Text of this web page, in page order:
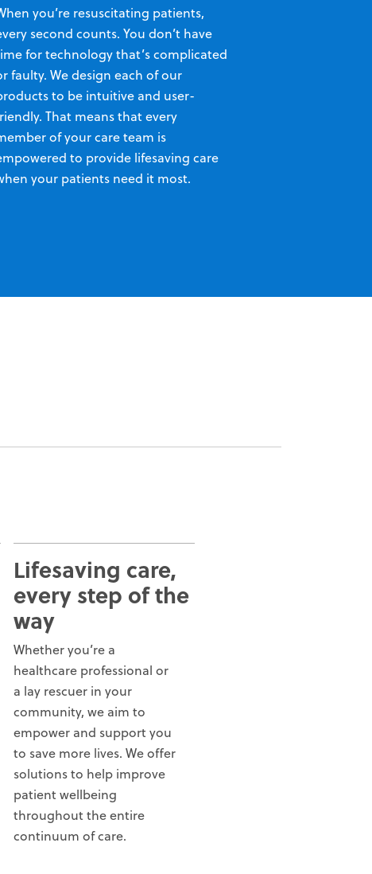
you’re resuscitating patients,
second counts. You don’t have
for technology that’s complicated
faulty. We design each of our
to be intuitive and user-
That means that every
of your care team is
to provide lifesaving care
your patients need it most.
Lifesaving care,
every step of the
way
Whether you’re a
healthcare professional or
a lay rescuer in your
community, we aim to
empower and support you
to save more lives. We offer
solutions to help improve
patient wellbeing
throughout the entire
continuum of care.